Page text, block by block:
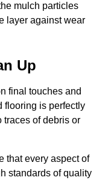
mulch particles
layer against wear
Up
final touches and
flooring is perfectly
traces of debris or
that every aspect of
standards of quality